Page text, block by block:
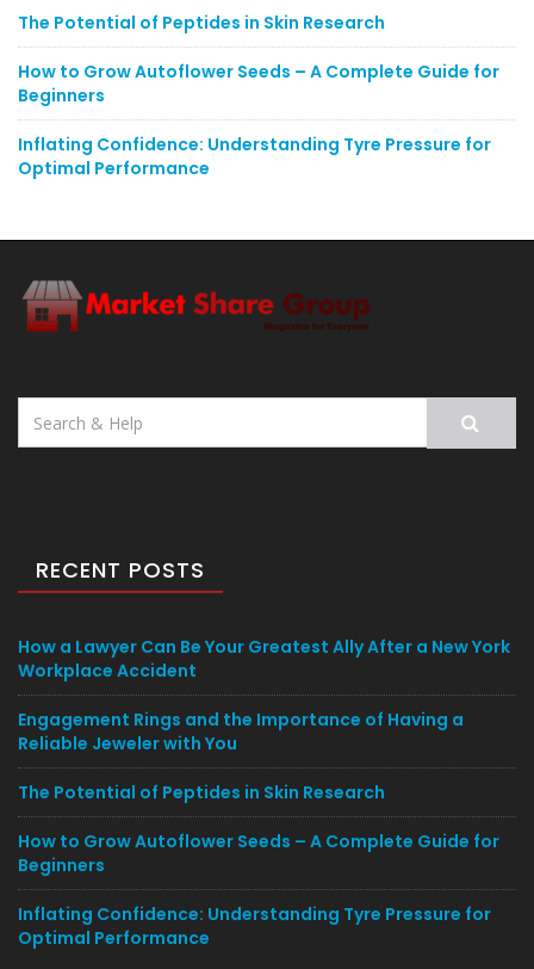
The Potential of Peptides in Skin Research
How to Grow Autoflower Seeds – A Complete Guide for
Beginners
Inflating Confidence: Understanding Tyre Pressure for
Optimal Performance
Search
for:
RECENT POSTS
How a Lawyer Can Be Your Greatest Ally After a New York
Workplace Accident
Engagement Rings and the Importance of Having a
Reliable Jeweler with You
The Potential of Peptides in Skin Research
How to Grow Autoflower Seeds – A Complete Guide for
Beginners
Inflating Confidence: Understanding Tyre Pressure for
Optimal Performance